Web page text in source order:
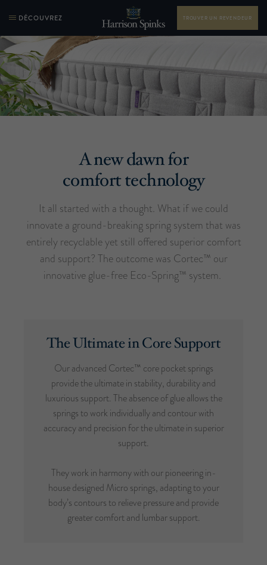
DÉCOUVREZ TROUVER UN REVENDEUR
A new dawn for
comfort technology
It all started with a thought. What if we could
innovate a ground-breaking spring system that was
entirely recyclable yet still offered superior comfort
and support? The outcome was Cortec™ our
innovative glue-free Eco-Spring™ system.
The Ultimate in Core Support
Our advanced Cortec™ core pocket springs
provide the ultimate in stability, durability and
luxurious support. The absence of glue allows the
springs to work individually and contour with
accuracy and precision for the ultimate in superior
support.
They work in harmony with our pioneering in-
house designed Micro springs, adapting to your
body’s contours to relieve pressure and provide
greater comfort and lumbar support.